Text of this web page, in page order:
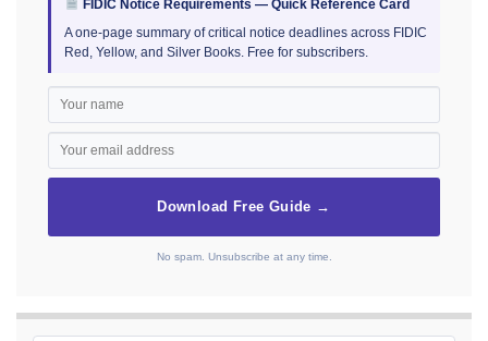
FIDIC Notice Requirements — Quick Reference Card
A one-page summary of critical notice deadlines across FIDIC
Red, Yellow, and Silver Books. Free for subscribers.
Download Free Guide →
No spam. Unsubscribe at any time.